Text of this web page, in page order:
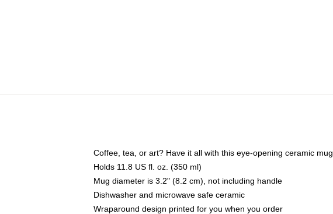
Coffee, tea, or art? Have it all with this eye-opening ceramic mug
Holds 11.8 US fl. oz. (350 ml)
Mug diameter is 3.2" (8.2 cm), not including handle
Dishwasher and microwave safe ceramic
Wraparound design printed for you when you order